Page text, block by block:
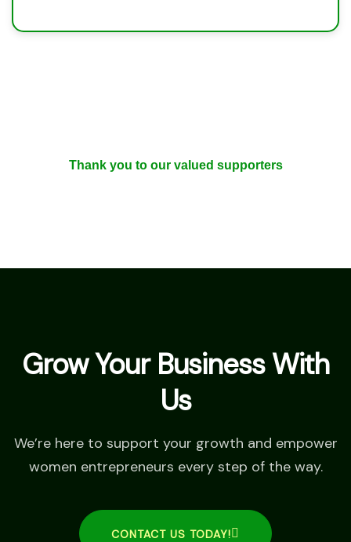
Thank you to our valued supporters
Grow Your Business With
Us
We’re here to support your growth and empower
women entrepreneurs every step of the way.
CONTACT US TODAY!